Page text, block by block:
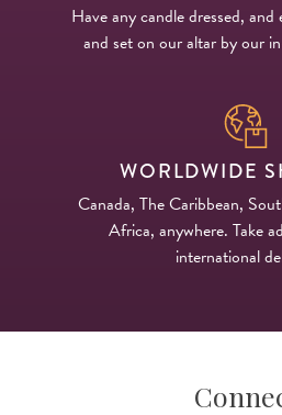
Have any candle dressed,
and set on our altar by our
WORLDWIDE
Canada, The Caribbean,
Africa, anywhere. Take
international